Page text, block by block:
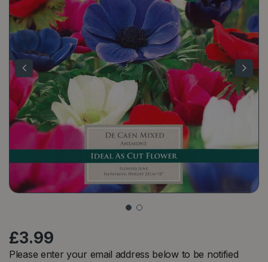
£3.99
Please enter your email address below to be notified